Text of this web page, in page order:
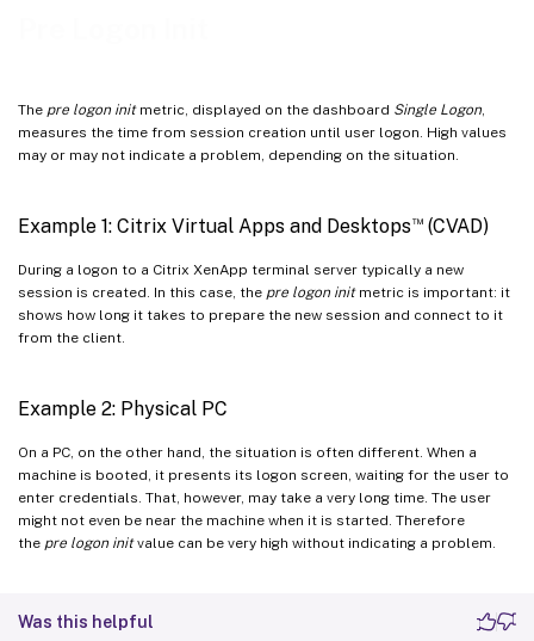
The pre logon initmetric, displayed on the dashboard Single Logon
measures the time from session creation until user logon. High values
may or may not indicate a problem, depending on the situation.
Example 1: Citrix Virtual Apps and Desktops™(CVAD)
During a logon to a Citrix XenApp terminal server typically a new
session is created. In this case, the pre logon initmetric is important: it
shows how long it takes to prepare the new session and connect to it
from the client.
Example 2: Physical PC
On a PC, on the other hand, the situation is often different. When a
machine is booted, it presents its logon screen, waiting for the user to
enter credentials. That, however, may take a very long time. The user
might not even be near the machine when it is started. Therefore
the pre logon initvalue can be very high without indicating a problem.
Was this helpful